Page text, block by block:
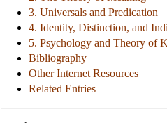
3. Universals and Predication
4. Identity, Distinction, and
5. Psychology and Theory of
Bibliography
Other Internet Resources
Related Entries